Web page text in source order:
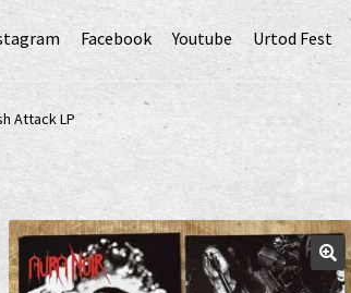
Facebook Youtube Urtod Fest
(EU) Datenschutzerklärung Echtheit von
Erweiterte Herstellerverantwortung
(Deutsch)GPSR risk assessment and
VersandkostenVertrag widerrufen
Attack LP